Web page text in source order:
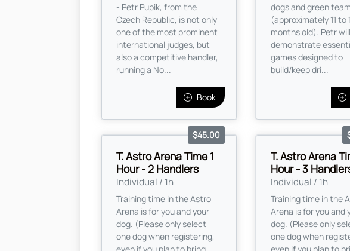
- Petr Pupik, from the
Czech Republic, is not only
one of the most prominent
international judges, but
also a competitive handler,
running a No...
Book
dogs and green
(approximately 11 to
months old). Petr will
demonstrate
games designed to
build/keep dri...
T. Astro Arena Time 1
Hour - 2 Handlers
Individual / 1h
$45.00
Training time in the Astro
Arena is for you and your
dog. (Please only select
one dog when registering,
T. Astro Arena
Hour - 3
Individual / 1h
Training time in the
Arena is for you and
dog. (Please only
one dog when